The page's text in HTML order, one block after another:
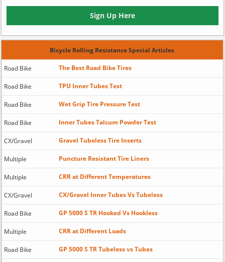
Sign Up Here
Bicycle Rolling Resistance Special Articles
Road Bike The Best Road Bike Tires
Road Bike TPU Inner Tubes Test
Road Bike Wet Grip Tire Pressure Test
Road Bike Inner Tubes Talcum Powder Test
CX/Gravel Gravel Tubeless Tire Inserts
Multiple Puncture Resistant Tire Liners
Multiple CRR at Different Temperatures
CX/Gravel CX/Gravel Inner Tubes Vs Tubeless
Road Bike GP 5000 S TR Hooked Vs Hookless
Multiple CRR at Different Loads
Road Bike GP 5000 S TR Tubeless vs Tubes